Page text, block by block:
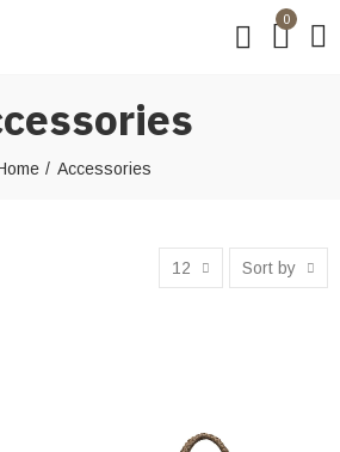
0
Accessories
12 Sort by